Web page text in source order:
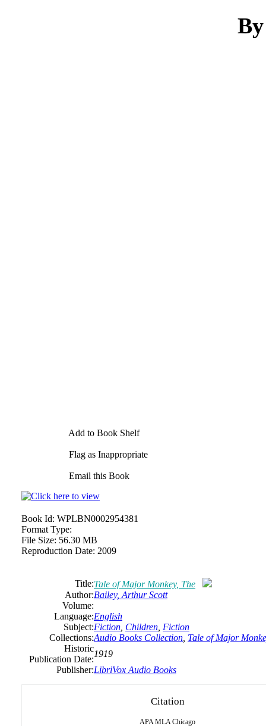
Add to Book Shelf
Flag as Inappropriate
Email this Book
Book Id: WPLBN0002954381
Format Type:
File Size: 56.30 MB
Reproduction Date: 2009
Title:Tale of Major Monkey, The
Author:Bailey, Arthur Scott
Volume:
Language:English
Subject:Fiction Children Fiction
Collections:Audio Books Collection Tale of Major
Historic
Publication Date:
1919
Publisher:LibriVox Audio Books
Citation
APA MLA Chicago